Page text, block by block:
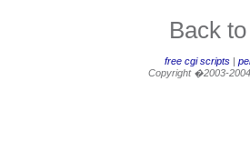
Back
free cgi scripts|
Copyright �2003-